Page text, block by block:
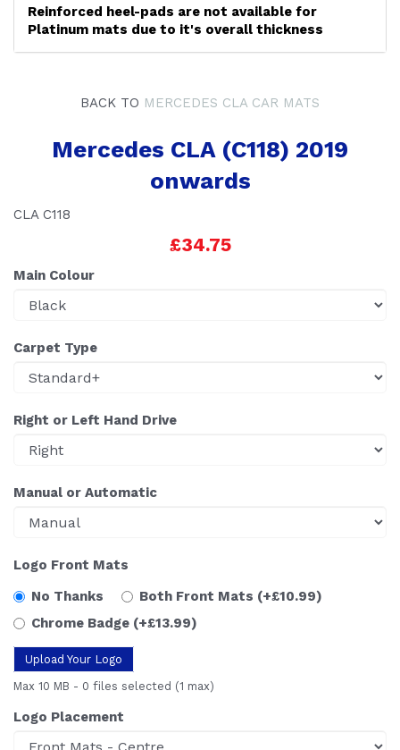
Reinforced heel-pads are not available for
Platinum mats due to it's overall thickness
BACK TO MERCEDES CLA CAR MATS
Mercedes CLA (C118) 2019
onwards
CLA C118
£34.75
Main Colour
Carpet Type
Right or Left Hand Drive
Manual or Automatic
Logo Front Mats
No Thanks
Both Front Mats (+£10.99)
Chrome Badge (+£13.99)
Upload Your Logo
Max 10 MB - 0 files selected (1 max)
Logo Placement